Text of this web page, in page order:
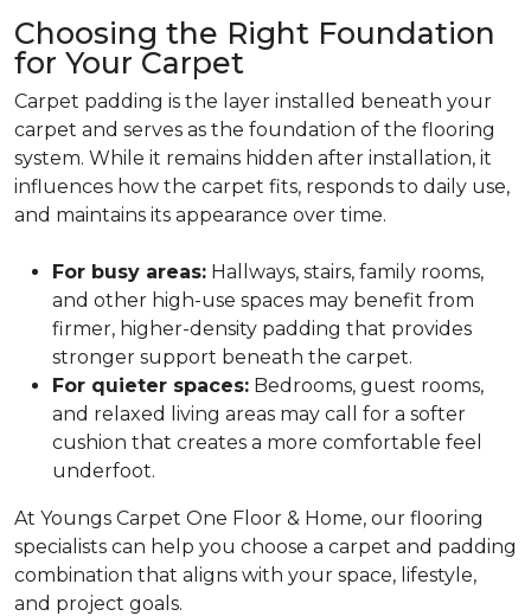
Choosing the Right Foundation
for Your Carpet
Carpet padding is the layer installed beneath your
carpet and serves as the foundation of the flooring
system. While it remains hidden after installation, it
influences how the carpet fits, responds to daily use,
and maintains its appearance over time.
For busy areas: Hallways, stairs, family rooms,
and other high-use spaces may benefit from
firmer, higher-density padding that provides
stronger support beneath the carpet.
For quieter spaces: Bedrooms, guest rooms,
and relaxed living areas may call for a softer
cushion that creates a more comfortable feel
underfoot.
At Youngs Carpet One Floor & Home, our flooring
specialists can help you choose a carpet and padding
combination that aligns with your space, lifestyle,
and project goals.